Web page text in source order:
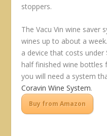
stoppers.
The Vacu Vin wine saver
wines up to about a
a device that costs
half finished wine
you will need a system
Coravin Wine System.
Buy from Amazon